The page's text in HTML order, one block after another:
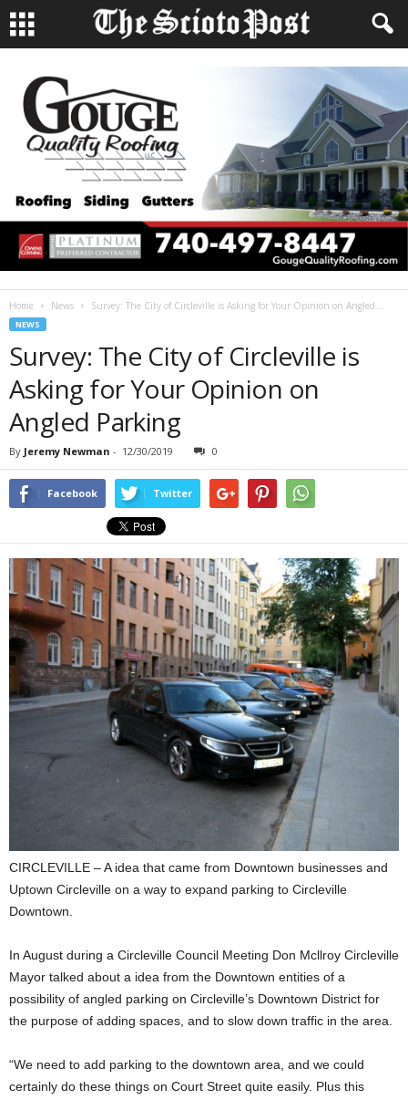
Home News Survey: The City of Circleville is Asking for Your Opinion on Angled...
NEWS
Survey: The City of Circleville is
Asking for Your Opinion on
Angled Parking
By Jeremy Newman - 12/30/2019 0
Facebook Twitter
CIRCLEVILLE – A idea that came from Downtown businesses and
Uptown Circleville on a way to expand parking to Circleville
Downtown.
In August during a Circleville Council Meeting Don Mcllroy Circleville
Mayor talked about a idea from the Downtown entities of a
possibility of angled parking on Circleville’s Downtown District for
the purpose of adding spaces, and to slow down traffic in the area.
“We need to add parking to the downtown area, and we could
certainly do these things on Court Street quite easily. Plus this